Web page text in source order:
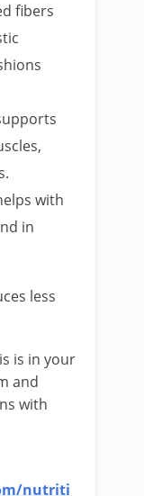
fibers
with
in
less
is in your
and
with
nutriti